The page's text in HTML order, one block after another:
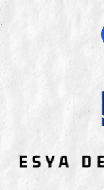
Skip
to